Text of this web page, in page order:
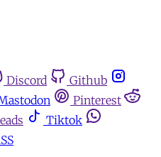
Discord
Github
Pinterest
Tiktok